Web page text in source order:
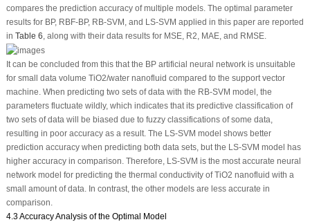
compares the prediction accuracy of multiple models. The optimal parameter
results for BP, RBF-BP, RB-SVM, and LS-SVM applied in this paper are reported
in Table 6 , along with their data results for MSE, R2 , MAE, and RMSE.
It can be concluded from this that the BP artificial neural network is unsuitable
for small data volume TiO2/water nanofluid compared to the support vector
machine. When predicting two sets of data with the RB-SVM model, the
parameters fluctuate wildly, which indicates that its predictive classification of
two sets of data will be biased due to fuzzy classifications of some data,
resulting in poor accuracy as a result. The LS-SVM model shows better
prediction accuracy when predicting both data sets, but the LS-SVM model has
higher accuracy in comparison. Therefore, LS-SVM is the most accurate neural
network model for predicting the thermal conductivity of TiO2 nanofluid with a
small amount of data. In contrast, the other models are less accurate in
comparison.
4.3 Accuracy Analysis of the Optimal Model